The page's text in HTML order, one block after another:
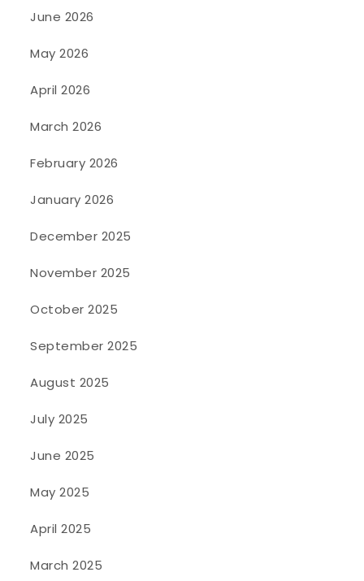
June 2026
May 2026
April 2026
March 2026
February 2026
January 2026
December 2025
November 2025
October 2025
September 2025
August 2025
July 2025
June 2025
May 2025
April 2025
March 2025